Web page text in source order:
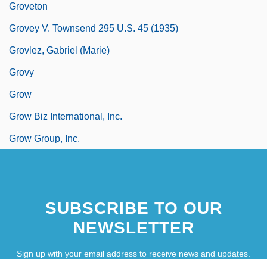
Groveton
Grovey V. Townsend 295 U.S. 45 (1935)
Grovlez, Gabriel (Marie)
Grovy
Grow
Grow Biz International, Inc.
Grow Group, Inc.
SUBSCRIBE TO OUR
NEWSLETTER
Sign up with your email address to receive news and updates.